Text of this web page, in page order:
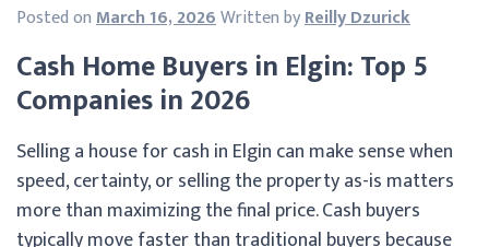
Cash Home Buyers in Elgin: Top 5
Companies in 2026
Posted onMarch 16, 2026Written byReilly Dzurick
Selling a house for cash in Elgin can make sense when
speed, certainty, or selling the property as-is matters
more than maximizing the final price. Cash buyers
typically move faster than traditional buyers because